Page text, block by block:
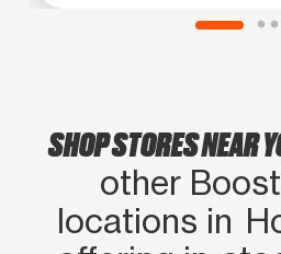
SHOP STORES NEAR
other
locations in